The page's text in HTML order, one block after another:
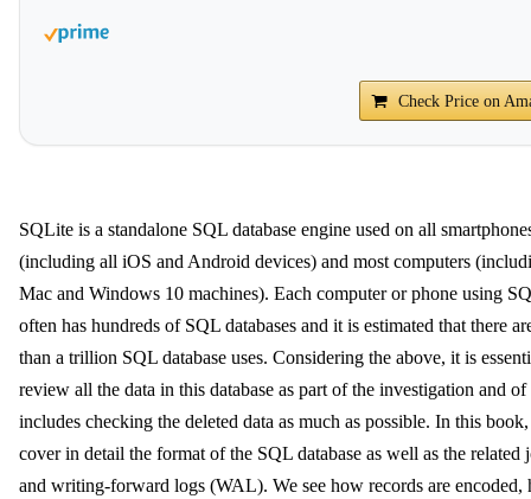
Check Price on
SQLite is a standalone SQL database engine used on all
(including all iOS and Android devices) and most computers
Mac and Windows 10 machines). Each computer or phone using
often has hundreds of SQL databases and it is estimated that there
than a trillion SQL database uses. Considering the above, it is
review all the data in this database as part of the investigation and of
includes checking the deleted data as much as possible. In this
cover in detail the format of the SQL database as well as the related
and writing-forward logs (WAL). We see how records are encoded,